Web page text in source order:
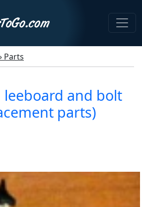
Parts
leeboard and bolt
parts)